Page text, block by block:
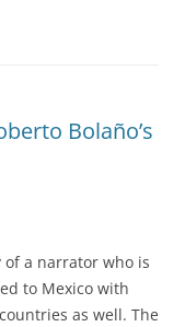
Bolaño’s
a narrator who is
to Mexico with
as well. The